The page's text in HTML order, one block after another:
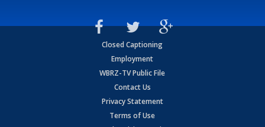
Closed Captioning
Employment
WBRZ-TV Public File
Contact Us
Privacy Statement
Terms of Use